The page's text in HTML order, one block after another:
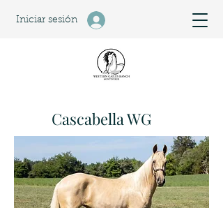
Iniciar sesión
Cascabella WG